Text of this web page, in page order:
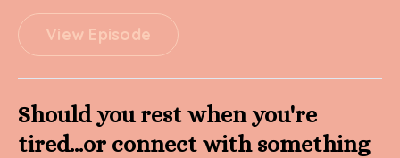
View Episode
Should you rest when you're
tired…or connect with something